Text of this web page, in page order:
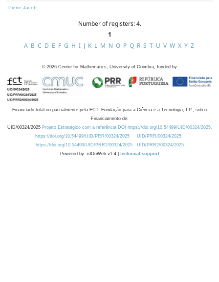
Pierre Jacob
Number of registers: 4.
1
A B C D E F G H I J K L M N O P Q R S T U V W X Y Z
© 2026 Centre for Mathematics, University of Coimbra, funded by
Financiado total ou parcialmente pela FCT, Fundação para a Ciência e a Tecnologia, I.P., sob o
Financiamento de:
UID/00324/2025 Projeto Estratégico com a referência DOI https://doi.org/10.54499/UID/00324/2025.
https://doi.org/10.54499/UID/PRR/00324/2025
UID/PRR/00324/2025
https://doi.org/10.54499/UID/PRR2/00324/2025
UID/PRR2/00324/2025
Powered by: rdOnWeb v1.4 | technical support